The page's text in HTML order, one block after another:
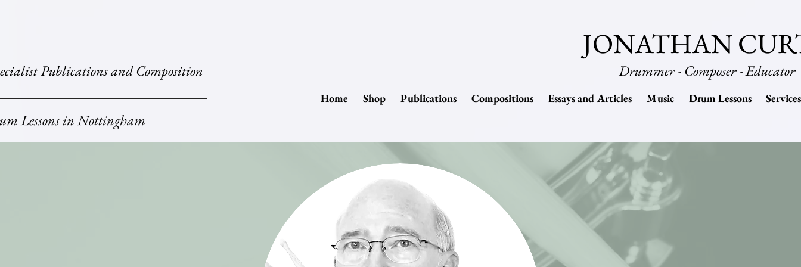
Publications and Composition
Lessons in Nottingham
JONATHAN
Drummer - Composer - Educator
Home Shop Publications Compositions Essays and Articles Music Drum Lessons Services